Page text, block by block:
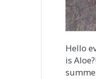
Hello
is